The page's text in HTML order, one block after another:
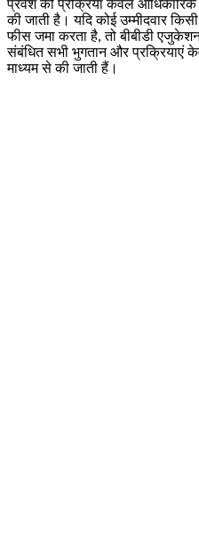
प्रवेश की प्रक्रिया केवल आधिकारिक
की जाती है। यदि कोई उम्मीदवार
फीस जमा करता है, तो बीबीडी
संबंधित सभी भुगतान और प्रक्रियाएं
माध्यम से की जाती हैं।